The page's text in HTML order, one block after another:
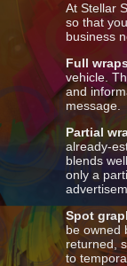
At Stellar
so that
business
Full
vehicle.
and
message.
Partial
already-
blends
only a
Spot
be owned
returned,
to